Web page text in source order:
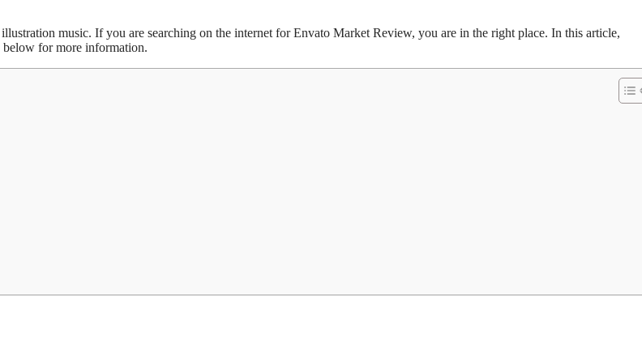
music. If you are searching on the internet for Envato Market Review, you are in the right place. In this article,
for more information.